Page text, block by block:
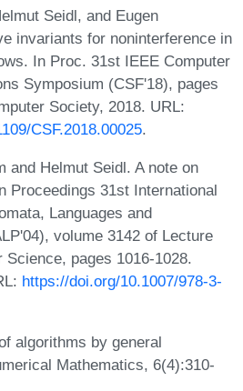
Seidl, and Eugen
invariants for noninterference in
In Proc. 31st IEEE Computer
Symposium (CSF'18), pages
Society, 2018. URL:
CSF.2018.00025.
and Helmut Seidl. A note on
Proceedings 31st International
Languages and
volume 3142 of Lecture
Science, pages 1016-1028.
https://doi.org/10.1007/978-3-
algorithms by general
Mathematics, 6(4):310-